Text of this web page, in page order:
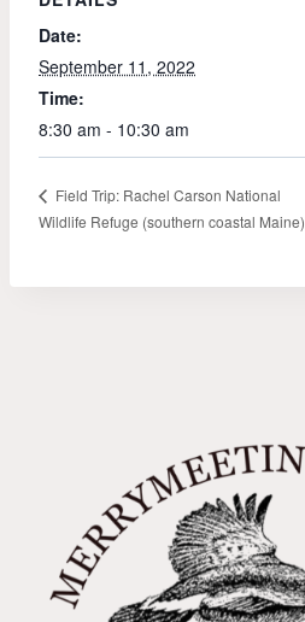
Date:
September 11, 2022
Time:
8:30 am - 10:30 am
Field Trip: Rachel Carson National
Wildlife Refuge (southern coastal Maine)